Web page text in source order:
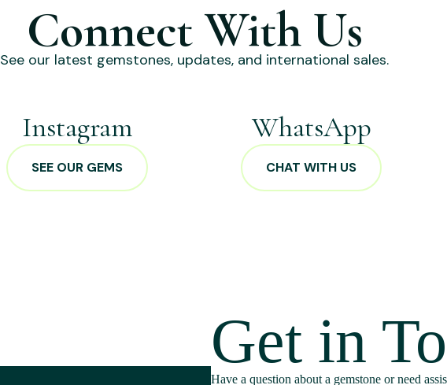
Connect With Us
See our latest gemstones, updates, and international sales.
Instagram
SEE OUR GEMS
WhatsApp
CHAT WITH US
Get in
Have a question about a gemstone or need